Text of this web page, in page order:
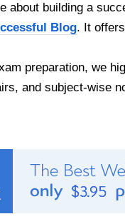
about building a
Blog. It
preparation, we
and subject-wise